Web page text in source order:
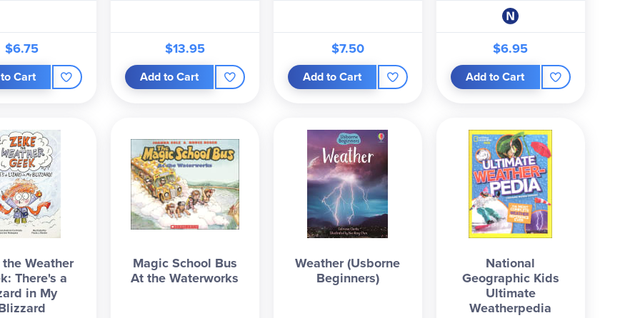
$6.75
Cart
$13.95
Add to Cart
$7.50
Add to Cart
$6.95
Add to Cart
Weather
There's a
in My
Magic School Bus
At the Waterworks
Weather (Usborne
Beginners)
National
Geographic Kids
Ultimate
Weatherpedia